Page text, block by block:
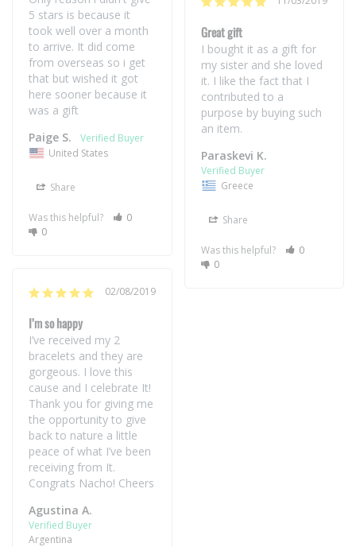
5 stars is because it
took well over a month
to arrive. It did come
from overseas so i get
that but wished it got
here sooner because it
was a gift
Paige S.
United States
Share
Was this helpful?
0
0
Great gift
I bought it as a gift for
my sister and she loved
it. I like the fact that I
contributed to a
purpose by buying such
Paraskevi K.
Greece
Share
Was this helpful?
0
0
02/08/2019
I’m so happy
I’ve received my 2
bracelets and they are
gorgeous. I love this
cause and I celebrate It!
Thank you for giving me
the opportunity to give
back to nature a little
peace of what I’ve been
receiving from It.
Agustina A.
Argentina